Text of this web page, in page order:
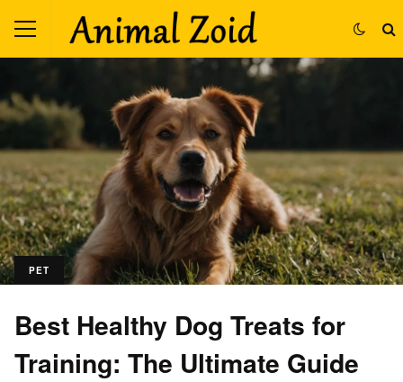
PET
Best Healthy Dog Treats for
Training: The Ultimate Guide